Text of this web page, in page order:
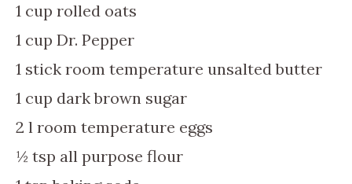
1 cup rolled oats
1 cup Dr. Pepper
1 stick room temperature unsalted butter
1 cup dark brown sugar
2 l room temperature eggs
½ tsp all purpose flour